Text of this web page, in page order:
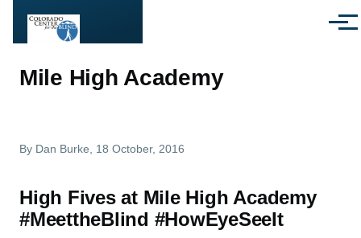
Menu
Mile High Academy
By Dan Burke , 18 October, 2016
High Fives at Mile High Academy
#MeettheBlind #HowEyeSeeIt